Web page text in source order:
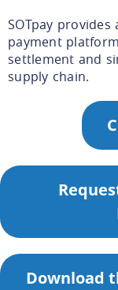
SOTpay provides
payment
settlement and
supply chain.
Download